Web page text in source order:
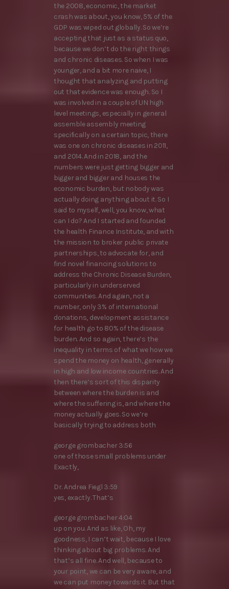
the 2008, economic, the market
crash was about, you know, 5% of the
GDP was wiped out globally. So we’re
accepting that just as a status quo,
because we don’t do the right things
and chronic diseases. So when I was
younger, and a bit more naive, I
thought that analyzing and putting
out that evidence was enough. So I
was involved in a couple of UN high
level meetings, especially in general
assemble assembly meeting
specifically on a certain topic, there
was one on chronic diseases in 2011,
and 2014. And in 2018, and the
numbers were just getting bigger and
bigger and bigger and houses the
economic burden, but nobody was
actually doing anything about it. So I
said to myself, well, you know, what
can I do? And I started and founded
the health Finance Institute, and with
the mission to broker public private
partnerships, to advocate for, and
find novel financing solutions to
address the Chronic Disease Burden,
particularly in underserved
communities. And again, not a
number, only 3% of international
donations, development assistance
for health go to 80% of the disease
burden. And so again, there’s the
inequality in terms of what we how we
spend the money on health, generally
in high and low income countries. And
then there’s sort of this disparity
between where the burden is and
where the suffering is, and where the
money actually goes. So we’re
basically trying to address both
george grombacher 3:56
one of those small problems under
Exactly,
Dr. Andrea Fiegl 3:59
yes, exactly. That’s
george grombacher 4:04
up on you. And as like, Oh, my
goodness, I can’t wait, because I love
thinking about big problems. And
that’s all fine. And well, because to
your point, we can be very aware, and
we can put money towards it. But that